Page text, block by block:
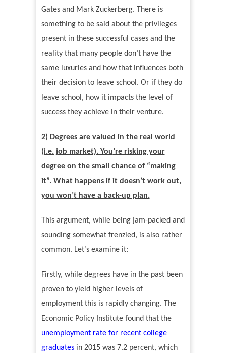
Gates and Mark Zuckerberg. There is
something to be said about the privileges
present in these successful cases and the
reality that many people don’t have the
same luxuries and how that influences both
their decision to leave school. Or if they do
leave school, how it impacts the level of
success they achieve in their venture.
2) Degrees are valued in the real world
(i.e. job market). You’re risking your
degree on the small chance of “making
it”. What happens if it doesn’t work out,
you won’t have a back-up plan.
This argument, while being jam-packed and
sounding somewhat frenzied, is also rather
common. Let’s examine it:
Firstly, while degrees have in the past been
proven to yield higher levels of
employment this is rapidly changing. The
Economic Policy Institute found that the
unemployment rate for recent college
graduatesin 2015 was 7.2 percent, which